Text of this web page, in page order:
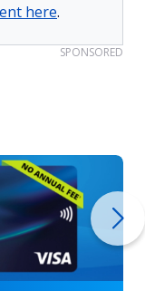
here.
SPONSORED